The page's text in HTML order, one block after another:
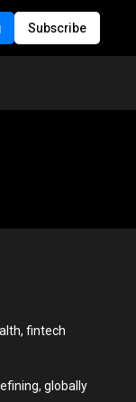
Subscribe
fintech
globally